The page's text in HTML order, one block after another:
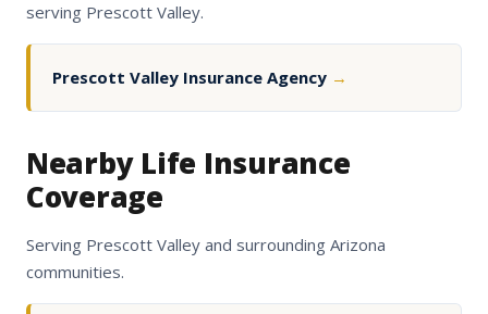
serving Prescott Valley.
Prescott Valley Insurance Agency →
Nearby Life Insurance
Coverage
Serving Prescott Valley and surrounding Arizona
communities.